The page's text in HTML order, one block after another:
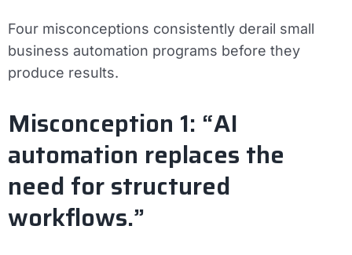
Four misconceptions consistently derail small
business automation programs before they
produce results.
Misconception 1: “AI
automation replaces the
need for structured
workflows.”